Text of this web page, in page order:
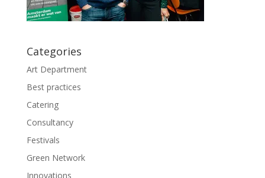
Categories
Art Department
Best practices
Catering
Consultancy
Festivals
Green Network
Innovations